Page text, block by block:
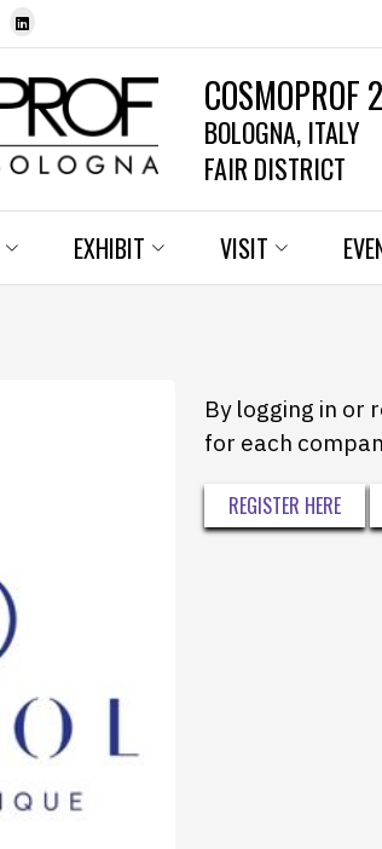
COSMOPROF
BOLOGNA, ITALY
FAIR DISTRICT
EXHIBIT VISIT
By logging in or
for each
REGISTER HERE